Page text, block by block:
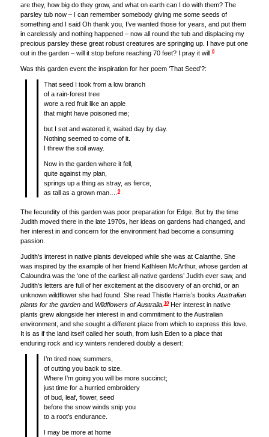
are they, how big do they grow, and what on earth can I do with them? The
parsley tub now – I can remember somebody giving me some seeds of
something and I said Oh thank you, I’ve wanted those for years, and put them
in carelessly and nothing happened – now all round the tub and displacing my
precious parsley these great robust creatures are springing up. I have put one
out in the garden – will it stop before reaching 70 feet? I pray it will.8
Was this garden event the inspiration for her poem ‘That Seed’?:
That seed I took from a low branch
of a rain-forest tree
wore a red fruit like an apple
that might have poisoned me;
but I set and watered it, waited day by day.
Nothing seemed to come of it.
I threw the soil away.
Now in the garden where it fell,
quite against my plan,
springs up a thing as stray, as fierce,
as tall as a grown man.…9
The fecundity of this garden was poor preparation for Edge. But by the time
Judith moved there in the late 1970s, her ideas on gardens had changed, and
her interest in and concern for the environment had become a consuming
passion.
Judith’s interest in native plants developed while she was at Calanthe. She
was inspired by the example of her friend Kathleen McArthur, whose garden at
Caloundra was the ‘one of the earliest all-native gardens’ Judith ever saw, and
Judith’s letters are full of her excitement at the discovery of an orchid, or an
unknown wildflower she had found. She read Thistle Harris’s books Australian
plants for the garden and Wildflowers of Australia.10Her interest in native
plants grew alongside her interest in and commitment to the Australian
environment, and she sought a different place from which to express this love.
It is as if the land itself called her south, from lush Eden to a place that
enduring rock and icy winters rendered doubly a desert:
I’m tired now, summers,
of cutting you back to size.
Where I’m going you will be more succinct;
just time for a hurried embroidery
of bud, leaf, flower, seed
before the snow winds snip you
to a root’s endurance.
I may be more at home